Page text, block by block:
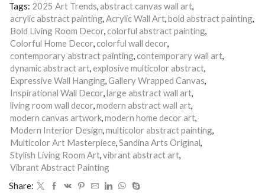
|
Nandita
Arts
|
Precious
Moment
Tags: 2025 Art Trends abstract canvas wall art
acrylic abstract painting Acrylic Wall Art bold abstract painting
Bold Living Room Decor colorful abstract painting
Colorful Home Decor colorful wall decor
contemporary abstract painting contemporary wall art
dynamic abstract art explosive multicolor abstract
Expressive Wall Hanging Gallery Wrapped Canvas
Inspirational Wall Decor large abstract wall art
living room wall decor modern abstract wall art
modern canvas artwork modern home decor art
Modern Interior Design multicolor abstract painting
Multicolor Art Masterpiece Sandina Arts Original
Stylish Living Room Art vibrant abstract art
Vibrant Abstract Painting
Share: